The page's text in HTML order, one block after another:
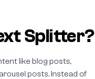
Splitter?
like blog posts,
posts. Instead of